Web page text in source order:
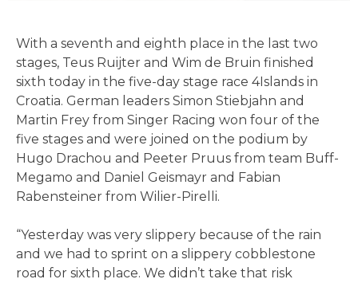
With a seventh and eighth place in the last two
stages, Teus Ruijter and Wim de Bruin finished
sixth today in the five-day stage race 4Islands in
Croatia. German leaders Simon Stiebjahn and
Martin Frey from Singer Racing won four of the
five stages and were joined on the podium by
Hugo Drachou and Peeter Pruus from team Buff-
Megamo and Daniel Geismayr and Fabian
Rabensteiner from Wilier-Pirelli.
“Yesterday was very slippery because of the rain
and we had to sprint on a slippery cobblestone
road for sixth place. We didn’t take that risk